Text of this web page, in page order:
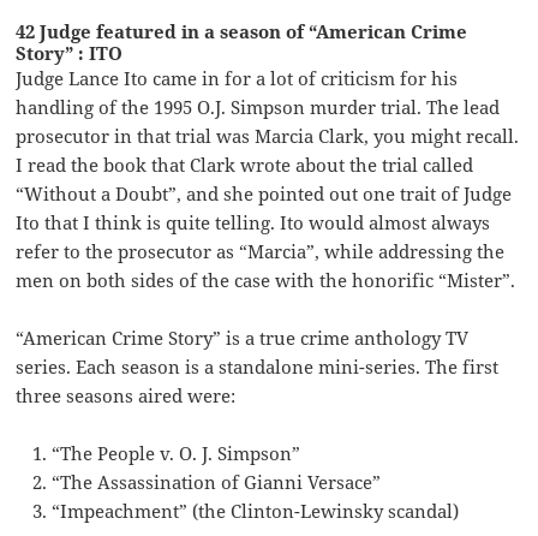
42 Judge featured in a season of “American Crime
Story” : ITO
Judge Lance Ito came in for a lot of criticism for his
handling of the 1995 O.J. Simpson murder trial. The lead
prosecutor in that trial was Marcia Clark, you might recall.
I read the book that Clark wrote about the trial called
“Without a Doubt”, and she pointed out one trait of Judge
Ito that I think is quite telling. Ito would almost always
refer to the prosecutor as “Marcia”, while addressing the
men on both sides of the case with the honorific “Mister”.
“American Crime Story” is a true crime anthology TV
series. Each season is a standalone mini-series. The first
three seasons aired were:
“The People v. O. J. Simpson”
“The Assassination of Gianni Versace”
“Impeachment” (the Clinton-Lewinsky scandal)